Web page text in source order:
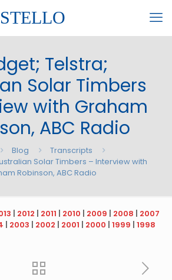
Telstra;
Solar Timbers
with Graham
ABC Radio
Blog
Transcripts
Solar Timbers – Interview with
Robinson, ABC Radio
| 2012 | 2011 | 2010 | 2009 | 2008 | 2007
| 2003 | 2002 | 2001 | 2000 | 1999 | 1998